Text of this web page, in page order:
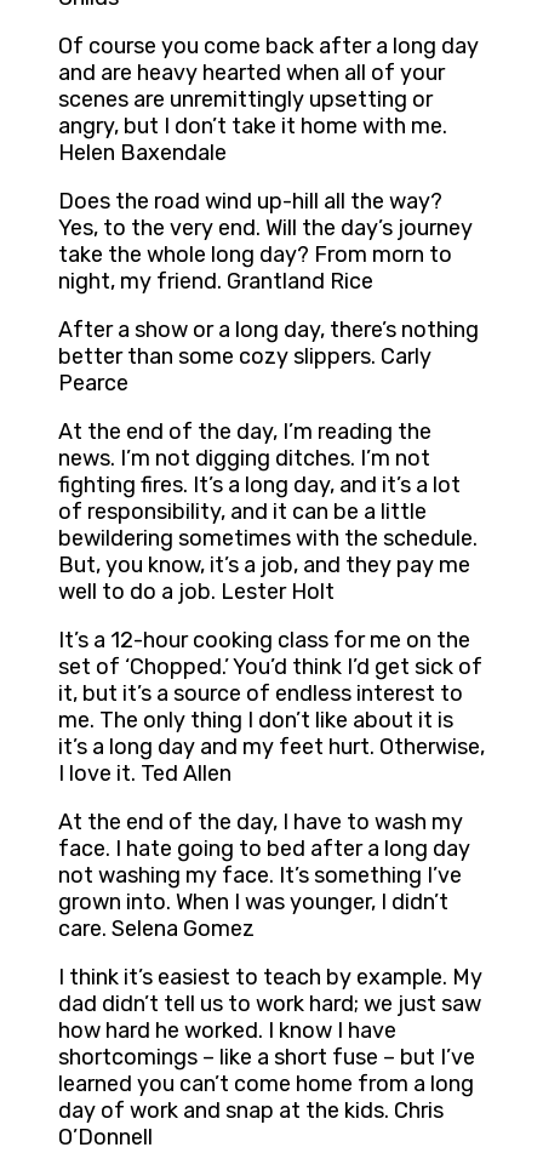
Of course you come back after a long day
and are heavy hearted when all of your
scenes are unremittingly upsetting or
angry, but I don’t take it home with me.
Helen Baxendale
Does the road wind up-hill all the way?
Yes, to the very end. Will the day’s journey
take the whole long day? From morn to
night, my friend. Grantland Rice
After a show or a long day, there’s nothing
better than some cozy slippers. Carly
Pearce
At the end of the day, I’m reading the
news. I’m not digging ditches. I’m not
fighting fires. It’s a long day, and it’s a lot
of responsibility, and it can be a little
bewildering sometimes with the schedule.
But, you know, it’s a job, and they pay me
well to do a job. Lester Holt
It’s a 12-hour cooking class for me on the
set of ‘Chopped.’ You’d think I’d get sick of
it, but it’s a source of endless interest to
me. The only thing I don’t like about it is
it’s a long day and my feet hurt. Otherwise,
I love it. Ted Allen
At the end of the day, I have to wash my
face. I hate going to bed after a long day
not washing my face. It’s something I’ve
grown into. When I was younger, I didn’t
care. Selena Gomez
I think it’s easiest to teach by example. My
dad didn’t tell us to work hard; we just saw
how hard he worked. I know I have
shortcomings – like a short fuse – but I’ve
learned you can’t come home from a long
day of work and snap at the kids. Chris
O’Donnell